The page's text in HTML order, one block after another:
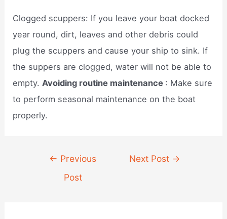
Clogged scuppers: If you leave your boat docked
year round, dirt, leaves and other debris could
plug the scuppers and cause your ship to sink. If
the suppers are clogged, water will not be able to
empty. Avoiding routine maintenance : Make sure
to perform seasonal maintenance on the boat
properly.
navigation
← Previous
Post
Next Post →